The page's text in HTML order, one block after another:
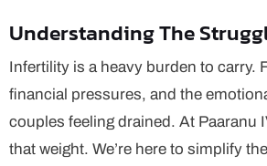
Understanding The
Infertility is a heavy burden to carry.
financial pressures, and the
couples feeling drained. At Paaranu
that weight. We’re here to simplify